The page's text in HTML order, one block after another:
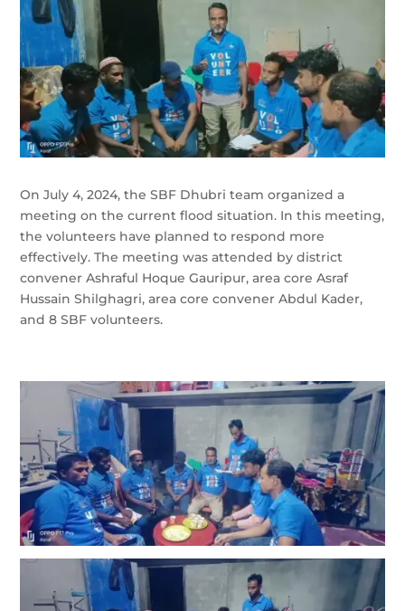
On July 4, 2024, the SBF Dhubri team organized a
meeting on the current flood situation. In this meeting,
the volunteers have planned to respond more
effectively. The meeting was attended by district
convener Ashraful Hoque Gauripur, area core Asraf
Hussain Shilghagri, area core convener Abdul Kader,
and 8 SBF volunteers.